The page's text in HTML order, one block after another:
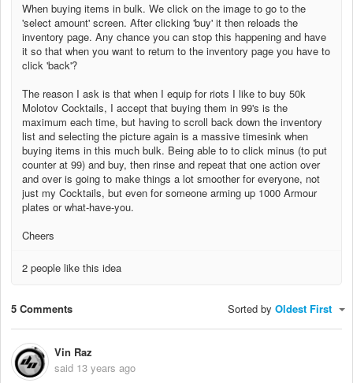
When buying items in bulk. We click on the image to go to the
'select amount' screen. After clicking 'buy' it then reloads the
inventory page. Any chance you can stop this happening and have
it so that when you want to return to the inventory page you have to
click 'back'?
The reason I ask is that when I equip for riots I like to buy 50k
Molotov Cocktails, I accept that buying them in 99's is the
maximum each time, but having to scroll back down the inventory
list and selecting the picture again is a massive timesink when
buying items in this much bulk. Being able to to click minus (to put
counter at 99) and buy, then rinse and repeat that one action over
and over is going to make things a lot smoother for everyone, not
just my Cocktails, but even for someone arming up 1000 Armour
plates or what-have-you.
Cheers
2 people like this idea
5 Comments Sorted by Oldest First
Vin Raz
said 13 years ago